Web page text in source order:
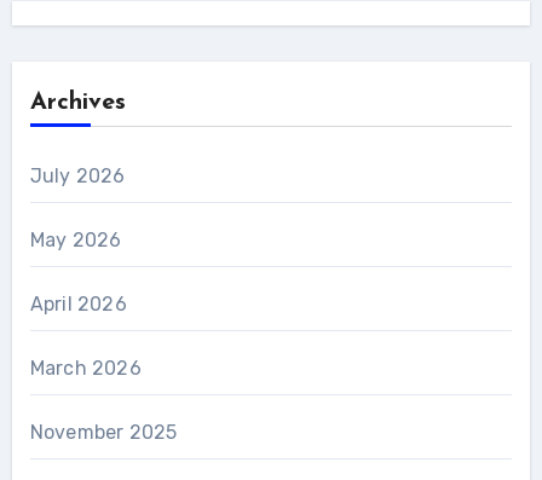
Archives
July 2026
May 2026
April 2026
March 2026
November 2025